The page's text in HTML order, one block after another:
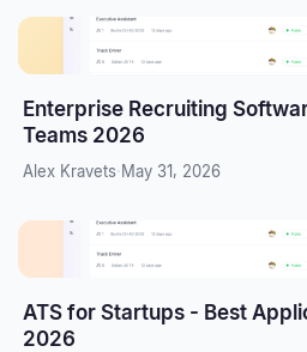
Enterprise Recruiting
Teams 2026
Alex Kravets·May 31, 2026
ATS for Startups - Best
2026